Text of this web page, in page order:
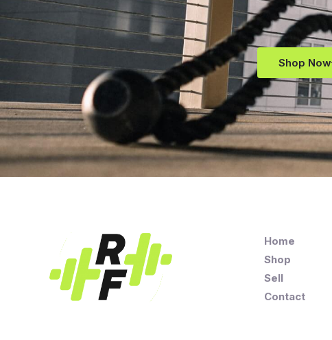
Shop Now
Home
Shop
Sell
Contact